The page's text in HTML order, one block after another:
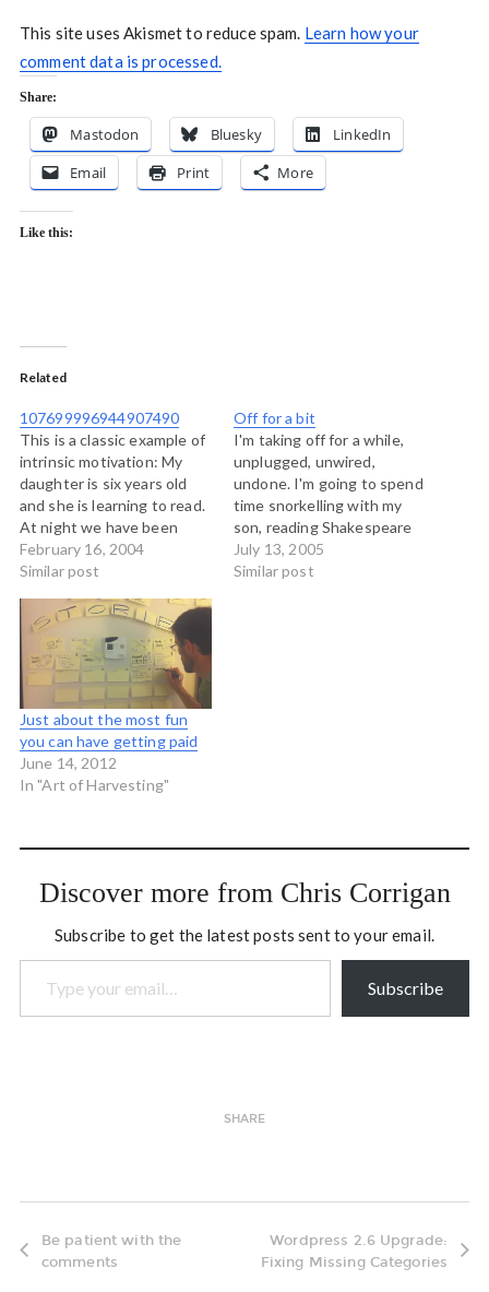
This site uses Akismet to reduce spam. Learn how your
comment data is processed.
Share:
Mastodon Bluesky
LinkedIn
Email
Print More
Like this:
Related
107699996944907490
This is a classic example of
intrinsic motivation: My
daughter is six years old
and she is learning to read.
At night we have been
reading her The Hobbit and
she has declared that it is
She is keen to read have
more Tolkein read…
February 16, 2004
Similar post
Off for a bit
I'm taking off for a while,
unplugged, unwired,
undone. I'm going to spend
time snorkelling with my
son, reading Shakespeare
with my daughter and
eating local food with my
July 13, 2005
Similar post
Just about the most fun
you can have getting paid
June 14, 2012
In "Art of Harvesting"
Discover more from Chris Corrigan
Subscribe to get the latest posts sent to your email.
Type your email…
Subscribe
SHARE
Be patient with the
comments
Wordpress 2.6 Upgrade:
Fixing Missing Categories